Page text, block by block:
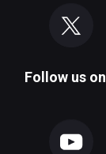
Follow us on